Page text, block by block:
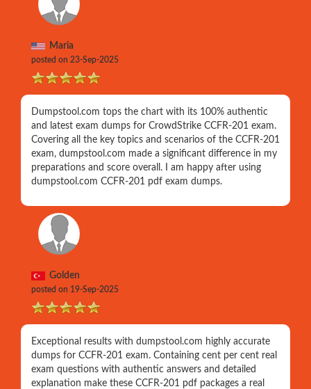
Maria
posted on 23-Sep-2025
Dumpstool.com tops the chart with its 100% authentic
and latest exam dumps for CrowdStrike CCFR-201 exam.
Covering all the key topics and scenarios of the CCFR-201
exam, dumpstool.com made a significant difference in my
preparations and score overall. I am happy after using
dumpstool.com CCFR-201 pdf exam dumps.
Golden
posted on 19-Sep-2025
Exceptional results with dumpstool.com highly accurate
dumps for CCFR-201 exam. Containing cent per cent real
exam questions with authentic answers and detailed
explanation make these CCFR-201 pdf packages a real